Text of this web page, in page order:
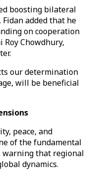
boosting bilateral
added that he
on cooperation
Chowdhury,
our determination
will be beneficial
peace, and
of the fundamental
that regional
dynamics.